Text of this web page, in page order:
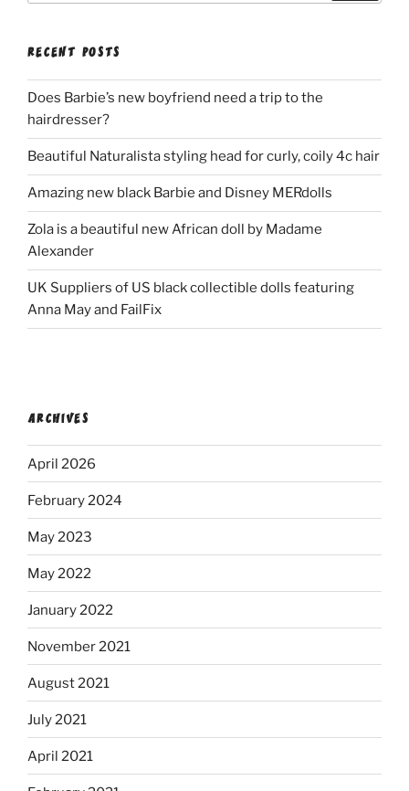
RECENT POSTS
Does Barbie’s new boyfriend need a trip to the
hairdresser?
Beautiful Naturalista styling head for curly, coily 4c hair
Amazing new black Barbie and Disney MERdolls
Zola is a beautiful new African doll by Madame
Alexander
UK Suppliers of US black collectible dolls featuring
Anna May and FailFix
ARCHIVES
April 2026
February 2024
May 2023
May 2022
January 2022
November 2021
August 2021
July 2021
April 2021